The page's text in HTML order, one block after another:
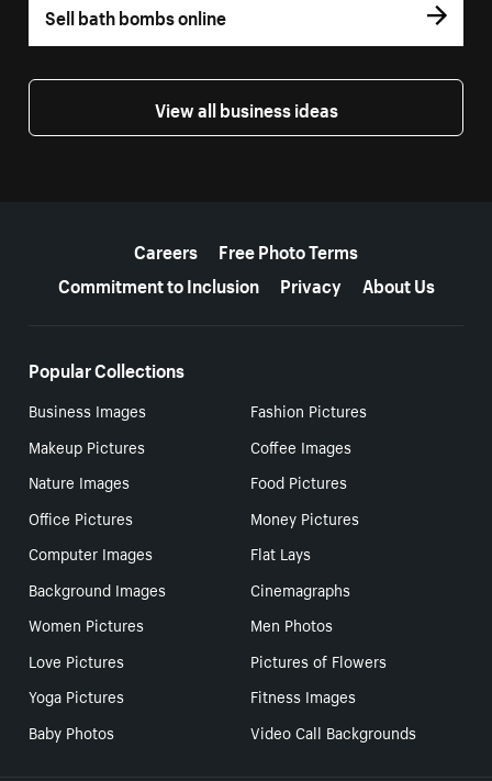
Sell bath bombs online
View all business ideas
Careers
Free Photo Terms
Commitment to Inclusion
Privacy About Us
Popular Collections
Business Images
Fashion Pictures
Makeup Pictures
Coffee Images
Nature Images
Food Pictures
Office Pictures
Money Pictures
Computer Images
Flat Lays
Background Images
Cinemagraphs
Women Pictures
Men Photos
Love Pictures
Pictures of Flowers
Yoga Pictures
Fitness Images
Baby Photos
Video Call Backgrounds